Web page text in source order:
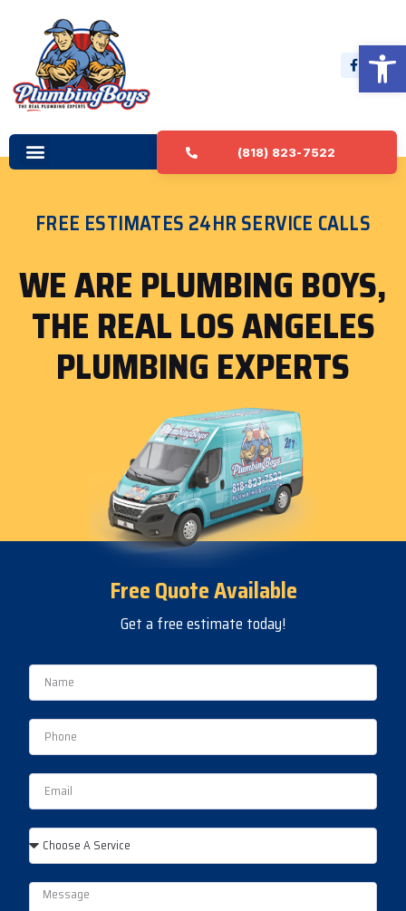
(818) 823-7522
FREE ESTIMATES 24HR SERVICE CALLS
WE ARE PLUMBING BOYS,
THE REAL LOS ANGELES
PLUMBING EXPERTS
Free Quote Available
Get a free estimate today!